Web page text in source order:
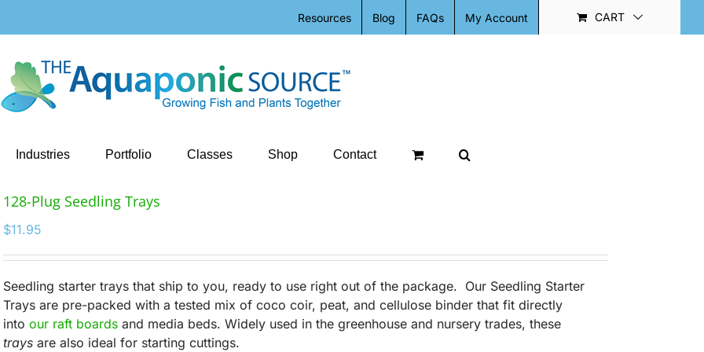
Resources Blog FAQs My Account CART
Industries Portfolio Classes Shop Contact
128-Plug Seedling Trays
$11.95
Seedling starter trays that ship to you, ready to use right out of the package. Our Seedling Starter
Trays are pre-packed with a tested mix of coco coir, peat, and cellulose binder that fit directly
into our raft boards and media beds. Widely used in the greenhouse and nursery trades, these
trays are also ideal for starting cuttings.